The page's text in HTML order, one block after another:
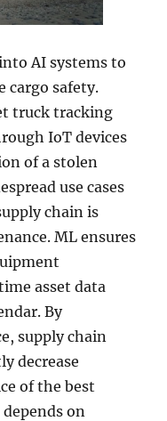
AI systems to
cargo safety.
truck tracking
IoT devices
of a stolen
use cases
chain is
ML ensures
asset data
By
supply chain
decrease
of the best
on